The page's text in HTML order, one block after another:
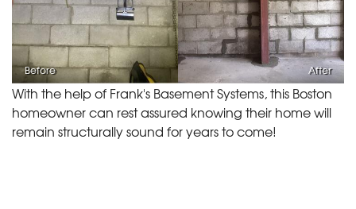
Before After
With the help of Frank's Basement Systems, this Boston
homeowner can rest assured knowing their home will
remain structurally sound for years to come!